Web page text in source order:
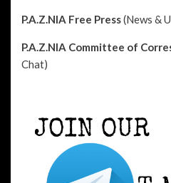
P.A.Z.NIA Free Press(News &
P.A.Z.NIA Committee of
Chat)